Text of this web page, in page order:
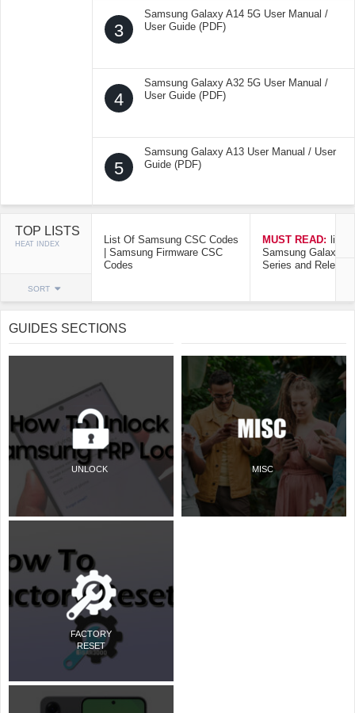
3
Samsung Galaxy A14 5G User Manual /
User Guide (PDF)
4
Samsung Galaxy A32 5G User Manual /
User Guide (PDF)
5
Samsung Galaxy A13 User Manual / User
Guide (PDF)
TOP LISTS
HEAT INDEX
SORT
List Of Samsung CSC Codes
| Samsung Firmware CSC
Codes
MUST READ: list
Samsung Galaxy
Series and Release
GUIDES SECTIONS
UNLOCK
FACTORY
RESET
MISC